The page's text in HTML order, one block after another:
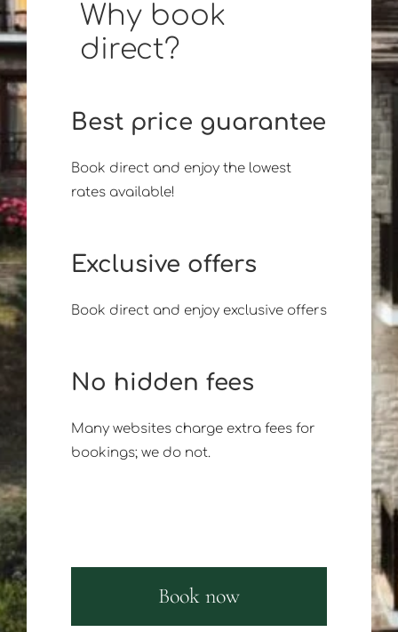
Why book
direct?
Best price guarantee
Book direct and enjoy the lowest
rates available!
Exclusive offers
Book direct and enjoy exclusive offers
No hidden fees
Many websites charge extra fees for
bookings; we do not.
Book now